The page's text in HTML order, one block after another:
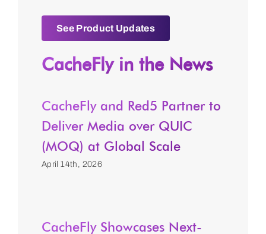
See Product Updates
CacheFly in the News
CacheFly and Red5 Partner to
Deliver Media over QUIC
(MOQ) at Global Scale
April 14th, 2026
CacheFly Showcases Next-